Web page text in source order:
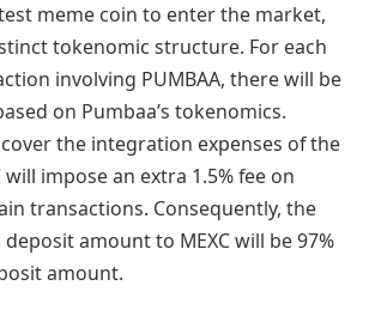
meme coin to enter the market,
tokenomic structure. For each
involving PUMBAA, there will be
on Pumbaa’s tokenomics.
the integration expenses of the
will impose an extra 1.5% fee on
transactions. Consequently, the
amount to MEXC will be 97%
amount.